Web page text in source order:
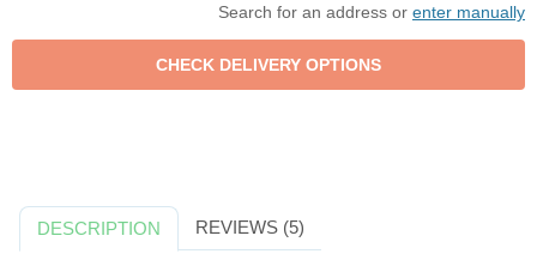
Search for an address or enter manually
DESCRIPTION REVIEWS (5)